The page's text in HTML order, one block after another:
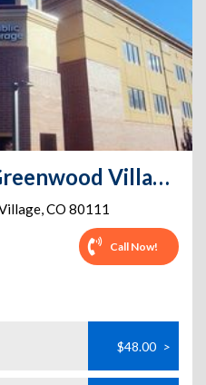
Public Storage - Greenwood Village - 5280 DTC Blvd
,CO 80111
Call Now!
$48.00 >